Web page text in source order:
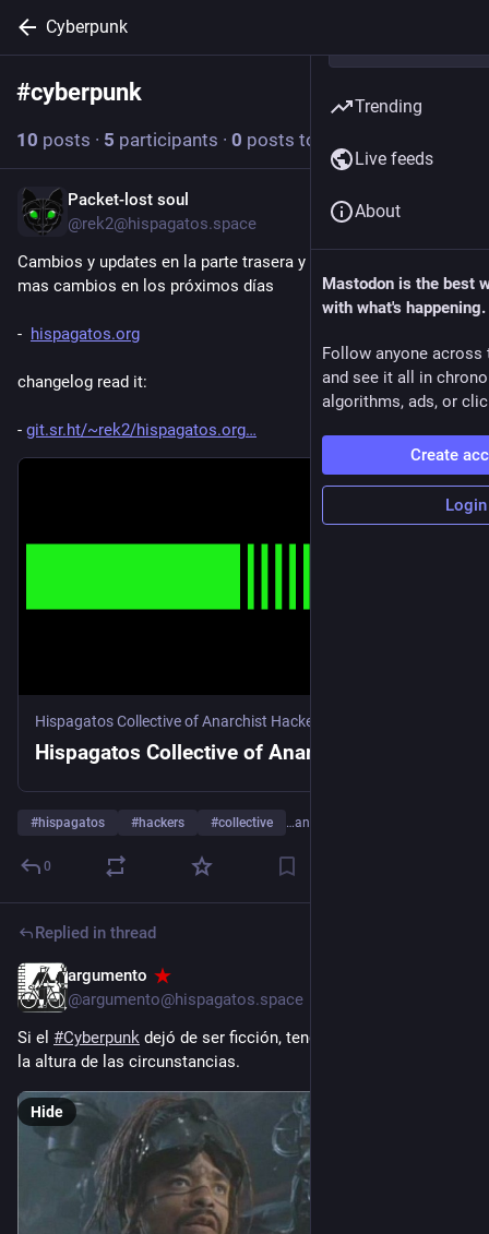
Cyberpunk
#cyberpunk
10 posts · 5 participants · 0 posts today
Packet-lost soul
@rek2@hispagatos.space
Cambios y updates en la parte trasera y organización del css,
mas cambios en los próximos días
- hispagatos.org
changelog read it:
- git.sr.ht/~rek2/hispagatos.org
Hispagatos Collective of Anarchist Hackers
Hispagatos Collective of Anarchist Hackers
#hispagatos #hackers #collective …and 4 more
0
Replied in thread
argumento
@argumento@hispagatos.space
Si el #Cyberpunk dejó de ser ficción, tendríamos que actuar a
la altura de las circunstancias.
Hide
Trending
Live feeds
About
Mastodon is the best
with what's happening.
Follow anyone across
and see it all in
algorithms, ads, or
Create
Login